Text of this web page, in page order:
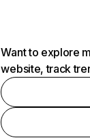
Want to explore
website, track